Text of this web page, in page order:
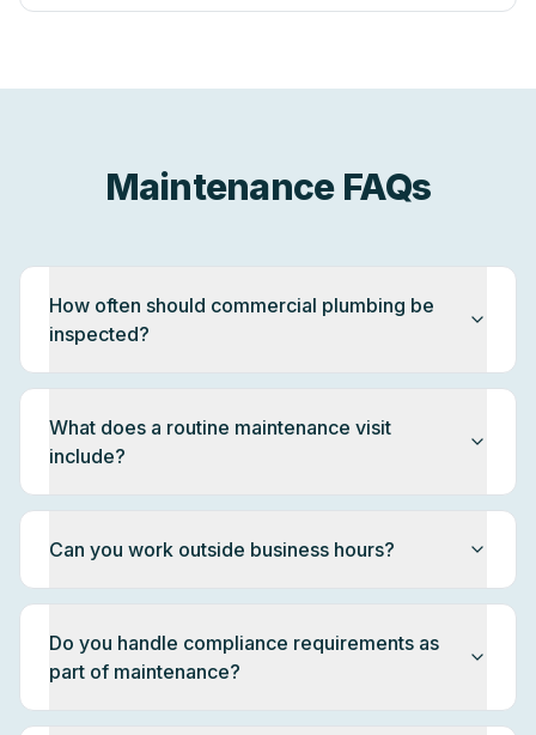
Maintenance FAQs
How often should commercial plumbing be
inspected?
What does a routine maintenance visit
include?
Can you work outside business hours?
Do you handle compliance requirements as
part of maintenance?